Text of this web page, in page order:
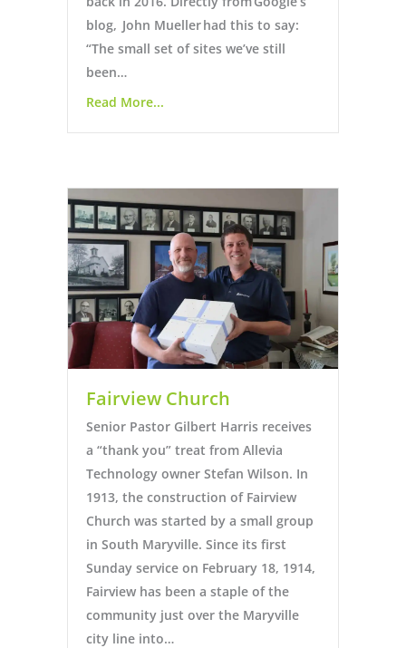
blog, John Mueller had this to say:
“The small set of sites we’ve still
been…
Read More...
Fairview Church
Senior Pastor Gilbert Harris receives
a “thank you” treat from Allevia
Technology owner Stefan Wilson. In
1913, the construction of Fairview
Church was started by a small group
in South Maryville. Since its first
Sunday service on February 18, 1914,
Fairview has been a staple of the
community just over the Maryville
city line into…